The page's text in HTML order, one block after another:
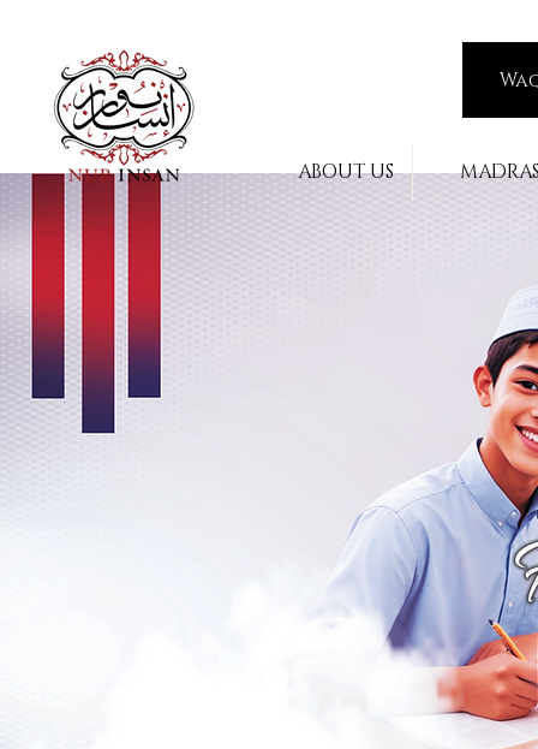
ABOUT US